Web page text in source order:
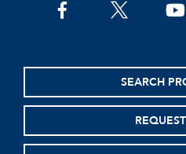
facebooktwitter
SEARCH